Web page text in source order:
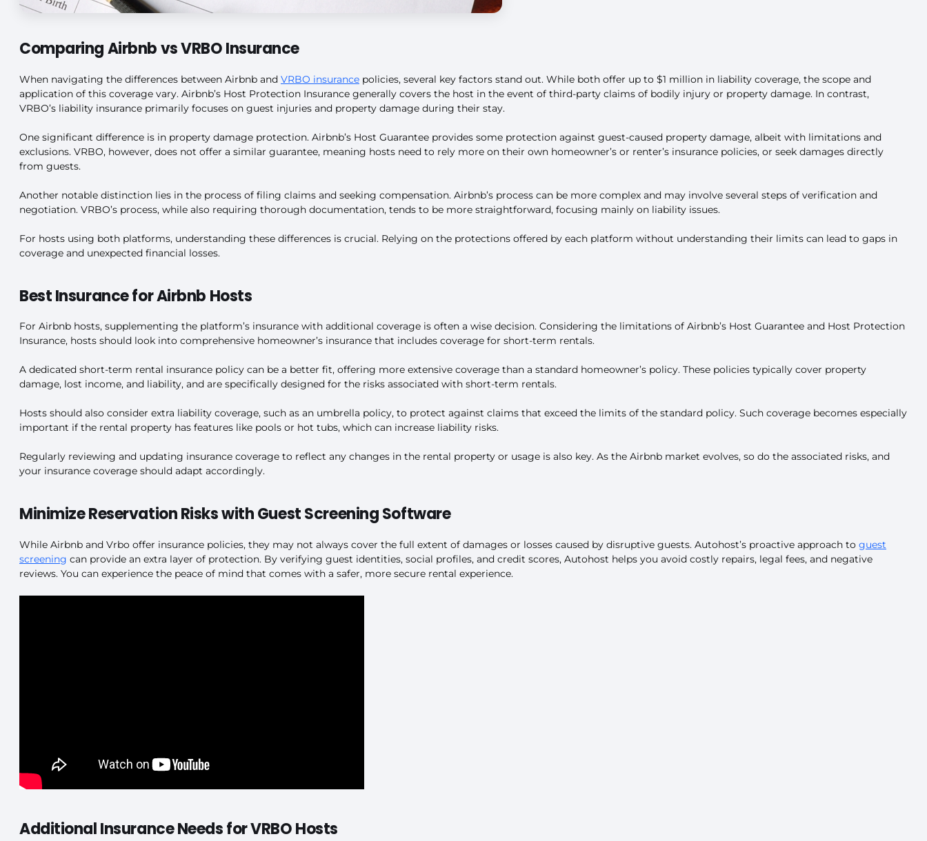
Comparing Airbnb vs VRBO Insurance
When navigating the differences between Airbnb and VRBO insurance policies, several key factors stand out. While both offer up to $1 million in liability coverage, the scope and
application of this coverage vary. Airbnb’s Host Protection Insurance generally covers the host in the event of third-party claims of bodily injury or property damage. In contrast,
VRBO’s liability insurance primarily focuses on guest injuries and property damage during their stay.
One significant difference is in property damage protection. Airbnb’s Host Guarantee provides some protection against guest-caused property damage, albeit with limitations and
exclusions. VRBO, however, does not offer a similar guarantee, meaning hosts need to rely more on their own homeowner’s or renter’s insurance policies, or seek damages directly
from guests.
Another notable distinction lies in the process of filing claims and seeking compensation. Airbnb’s process can be more complex and may involve several steps of verification and
negotiation. VRBO’s process, while also requiring thorough documentation, tends to be more straightforward, focusing mainly on liability issues.
For hosts using both platforms, understanding these differences is crucial. Relying on the protections offered by each platform without understanding their limits can lead to gaps in
coverage and unexpected financial losses.
Best Insurance for Airbnb Hosts
For Airbnb hosts, supplementing the platform’s insurance with additional coverage is often a wise decision. Considering the limitations of Airbnb’s Host Guarantee and Host Protection
Insurance, hosts should look into comprehensive homeowner’s insurance that includes coverage for short-term rentals.
A dedicated short-term rental insurance policy can be a better fit, offering more extensive coverage than a standard homeowner’s policy. These policies typically cover property
damage, lost income, and liability, and are specifically designed for the risks associated with short-term rentals.
Hosts should also consider extra liability coverage, such as an umbrella policy, to protect against claims that exceed the limits of the standard policy. Such coverage becomes especially
important if the rental property has features like pools or hot tubs, which can increase liability risks.
Regularly reviewing and updating insurance coverage to reflect any changes in the rental property or usage is also key. As the Airbnb market evolves, so do the associated risks, and
your insurance coverage should adapt accordingly.
Minimize Reservation Risks with Guest Screening Software
While Airbnb and Vrbo offer insurance policies, they may not always cover the full extent of damages or losses caused by disruptive guests. Autohost’s proactive approach to guest
screening can provide an extra layer of protection. By verifying guest identities, social profiles, and credit scores, Autohost helps you avoid costly repairs, legal fees, and negative
reviews. You can experience the peace of mind that comes with a safer, more secure rental experience.
Additional Insurance Needs for VRBO Hosts